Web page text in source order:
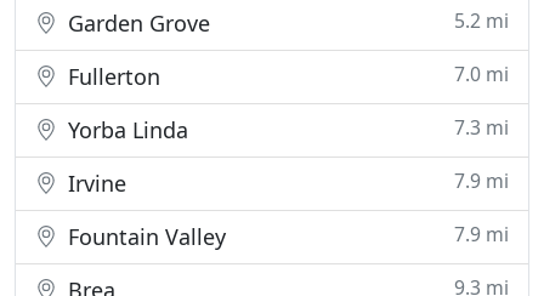
Garden Grove 5.2 mi
Fullerton 7.0 mi
Yorba Linda 7.3 mi
Irvine 7.9 mi
Fountain Valley 7.9 mi
Brea 9.3 mi